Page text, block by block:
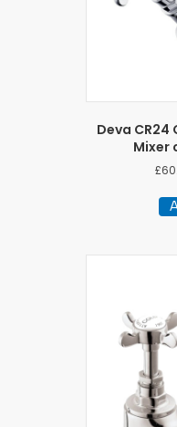
Deva
Mixer
£